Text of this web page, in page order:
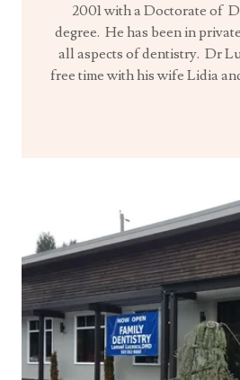
2001 with a Doctorate of
degree. He has been in
all aspects of dentistry. Dr
free time with his wife Lidia